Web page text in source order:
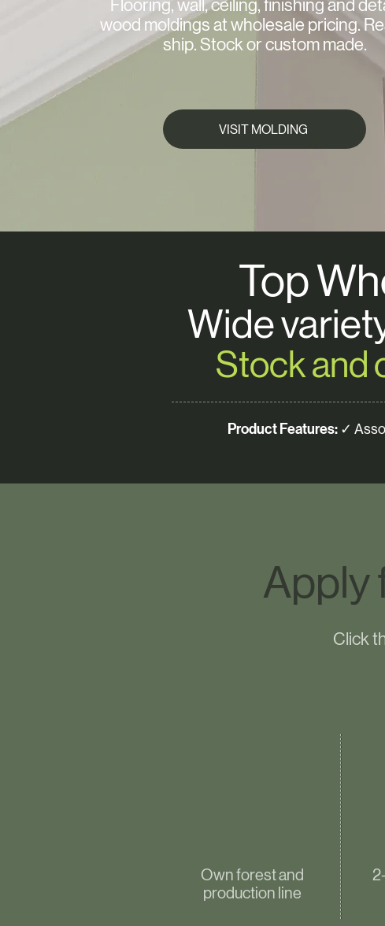
Flooring, wall, ceiling, finishing and
wood moldings at wholesale pricing.
ship. Stock or custom made.
VISIT MOLDING
Top
Wide
Stock and
Product Features: ✓
Apply
Click
Own forest and
production line